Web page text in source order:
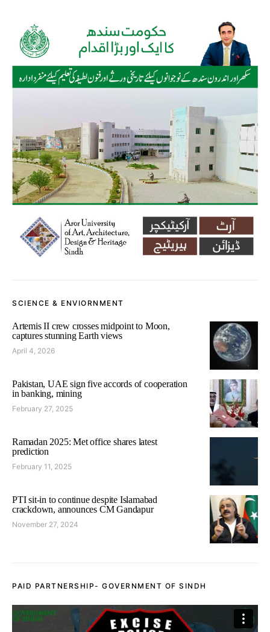
SCIENCE & ENVIORNMENT
Artemis II crew crosses midpoint to Moon,
captures stunning Earth views
April 4, 2026
Pakistan, UAE sign five accords of cooperation
in banking, mining
February 27, 2025
Ramadan 2025: Met office shares latest
prediction
February 11, 2025
PTI sit-in to continue despite Islamabad
crackdown, announces CM Gandapur
November 27, 2024
PAID PARTNERSHIP- GOVERNMENT OF SINDH